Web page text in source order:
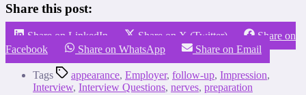
Share this post:
Share on LinkedIn Share on X (Twitter)
Share on
Facebook
Share on WhatsApp Share on Email
Tags appearance, Employer, follow-up, Impression,
Interview, Interview Questions, nerves, preparation